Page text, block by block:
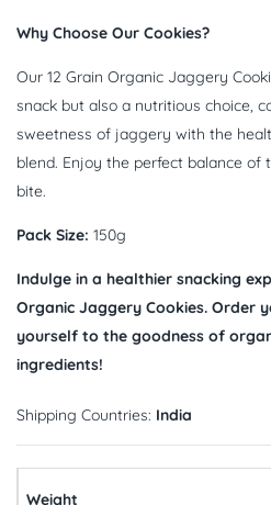
Why Choose Our Cookies?
Our 12 Grain Organic Jaggery
snack but also a nutritious choice,
sweetness of jaggery with the
blend. Enjoy the perfect balance of
bite.
Pack Size: 150g
Indulge in a healthier snacking
Organic Jaggery Cookies. Order
yourself to the goodness of
ingredients!
Shipping Countries: India
Weight